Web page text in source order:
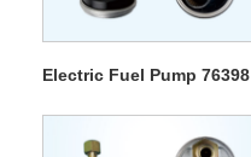
Electric Fuel Pump 76398